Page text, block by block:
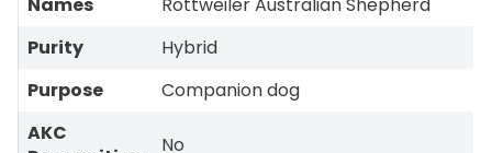
Purity
Hybrid
Purpose
Companion dog
AKC
No